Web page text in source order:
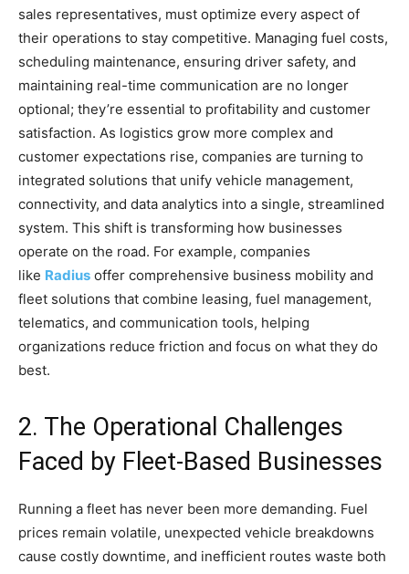
sales representatives, must optimize every aspect of
their operations to stay competitive. Managing fuel costs,
scheduling maintenance, ensuring driver safety, and
maintaining real-time communication are no longer
optional; they’re essential to profitability and customer
satisfaction. As logistics grow more complex and
customer expectations rise, companies are turning to
integrated solutions that unify vehicle management,
connectivity, and data analytics into a single, streamlined
system. This shift is transforming how businesses
operate on the road. For example, companies
like Radius offer comprehensive business mobility and
fleet solutions that combine leasing, fuel management,
telematics, and communication tools, helping
organizations reduce friction and focus on what they do
best.
2. The Operational Challenges
Faced by Fleet-Based Businesses
Running a fleet has never been more demanding. Fuel
prices remain volatile, unexpected vehicle breakdowns
cause costly downtime, and inefficient routes waste both